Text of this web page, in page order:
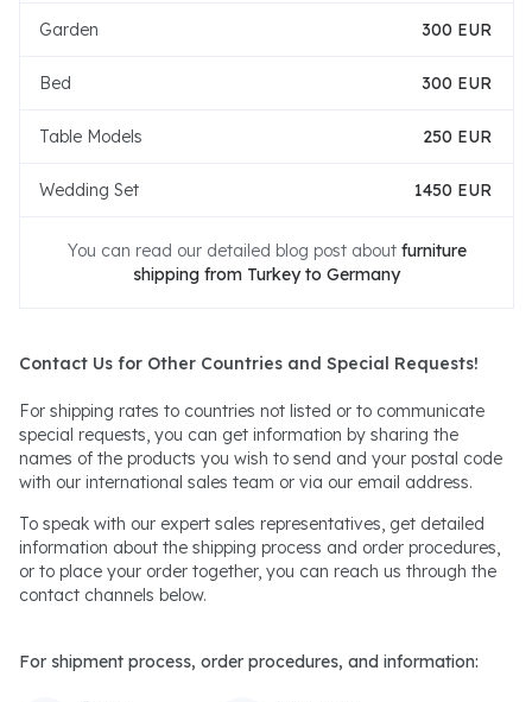
Garden 300 EUR
Bed 300 EUR
Table Models 250 EUR
Wedding Set 1450 EUR
You can read our detailed blog post about furniture
shipping from Turkey to Germany
Contact Us for Other Countries and Special Requests!
For shipping rates to countries not listed or to communicate
special requests, you can get information by sharing the
names of the products you wish to send and your postal code
with our international sales team or via our email address.
To speak with our expert sales representatives, get detailed
information about the shipping process and order procedures,
or to place your order together, you can reach us through the
contact channels below.
For shipment process, order procedures, and information: